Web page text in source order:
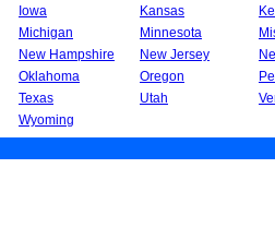
Iowa Kansas
Michigan Minnesota
New Hampshire New Jersey
Oklahoma Oregon
Texas Utah
Wyoming